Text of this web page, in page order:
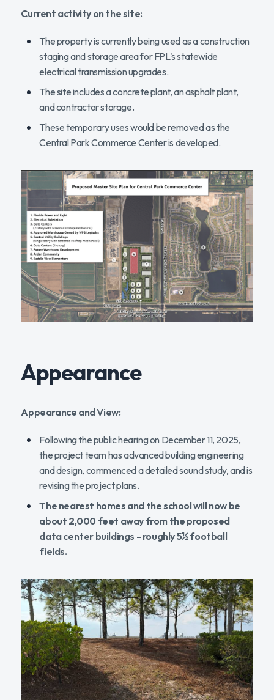
Current activity on the site:
The property is currently being used as a construction
staging and storage area for FPL's statewide
electrical transmission upgrades.
The site includes a concrete plant, an asphalt plant,
and contractor storage.
These temporary uses would be removed as the
Central Park Commerce Center is developed.
Appearance
Appearance and View:
Following the public hearing on December 11, 2025,
the project team has advanced building engineering
and design, commenced a detailed sound study, and is
revising the project plans.
The nearest homes and the school will now be
about 2,000 feet away from the proposed
data center buildings - roughly 5½ football
fields.